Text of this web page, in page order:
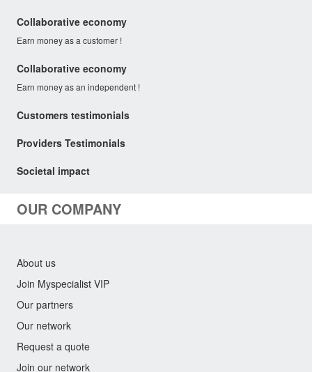
Collaborative economy
Earn money as a customer !
Collaborative economy
Earn money as an independent !
Customers testimonials
Providers Testimonials
Societal impact
OUR COMPANY
About us
Join Myspecialist VIP
Our partners
Our network
Request a quote
Join our network